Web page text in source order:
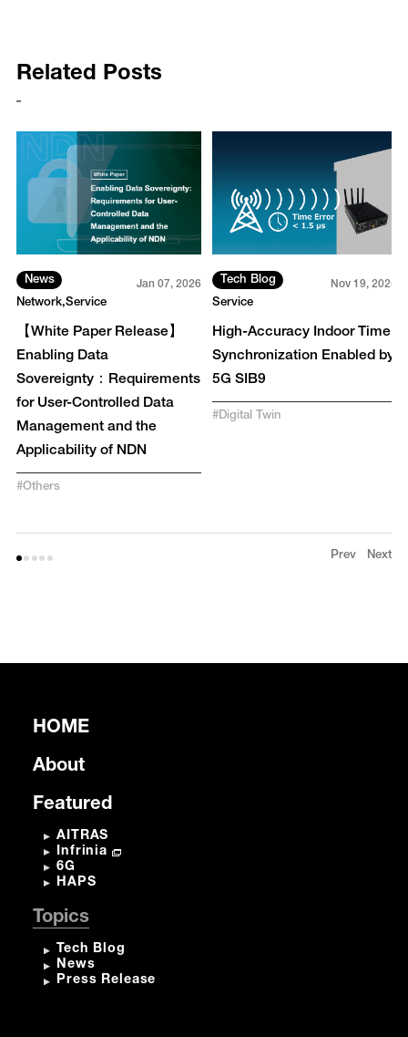
Related Posts
News
Network Service
Jan 07, 2026
【White Paper Release】
Enabling Data
Sovereignty：Requirements
for User-Controlled Data
Management and the
Applicability of NDN
#Others
Tech Blog
Service
Nov 19, 2025
High-Accuracy Indoor Time
Synchronization Enabled by
5G SIB9
#Digital Twin
Prev Next
HOME
About
Featured
AITRAS
Infrinia
6G
HAPS
Topics
Tech Blog
News
Press Release